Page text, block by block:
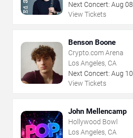
Next Concert: Aug 08
View Tickets
Benson Boone
Crypto.com Arena
Los Angeles, CA
Next Concert: Aug 10
View Tickets
John Mellencamp
Hollywood Bowl
Los Angeles, CA